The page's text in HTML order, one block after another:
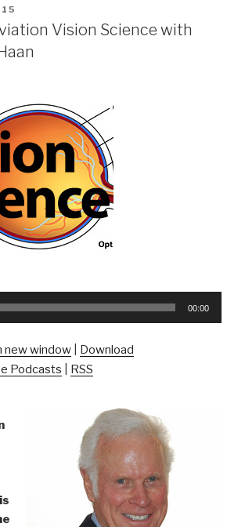
Vision Science with
00:00
new window
Download
Podcasts RSS